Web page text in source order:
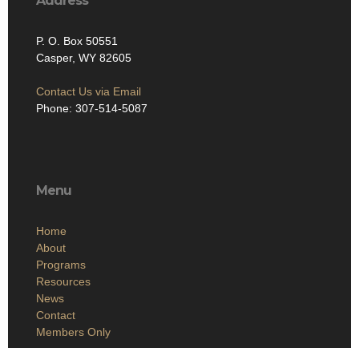
P. O. Box 50551
Casper, WY 82605
Contact Us via Email
Phone: 307-514-5087
Menu
Home
About
Programs
Resources
News
Contact
Members Only